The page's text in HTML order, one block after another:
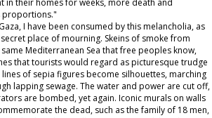
in their homes for weeks, more death and
proportions."
I have been consumed by this melancholia, as
place of mourning. Skeins of smoke from
Mediterranean Sea that free peoples know,
that tourists would regard as picturesque trudge
of sepia figures become silhouettes, marching
lapping sewage. The water and power are cut off,
are bombed, yet again. Iconic murals on walls
the dead, such as the family of 18 men,